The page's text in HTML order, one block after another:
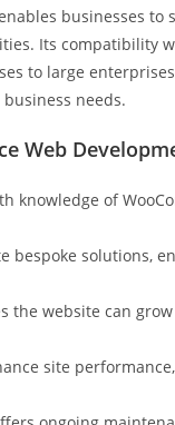
businesses
Its compatibility
to large
needs.
Web
knowledge of
bespoke solutions,
the website can
site